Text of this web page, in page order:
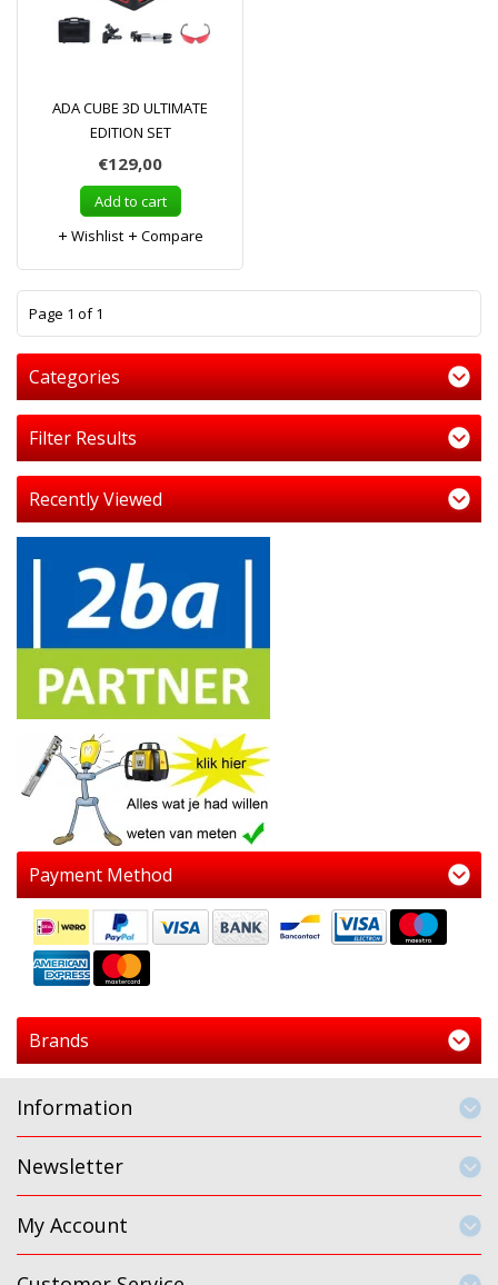
ADA CUBE 3D ULTIMATE
EDITION SET
€129,00
Add to cart
Wishlist
Compare
Page 1 of 1
Categories
Filter Results
Recently Viewed
Payment Method
Brands
Information
Newsletter
My Account